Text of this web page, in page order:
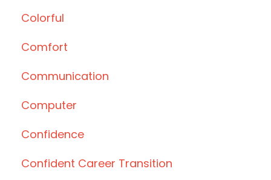
Colorful
Comfort
Communication
Computer
Confidence
Confident Career Transition